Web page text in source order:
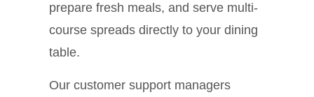
prepare fresh meals, and serve multi-
course spreads directly to your dining
table.
Our customer support managers